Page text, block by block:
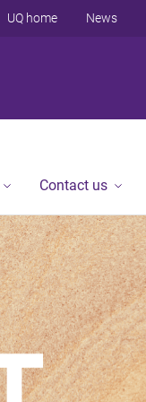
UQ home News
Contact us